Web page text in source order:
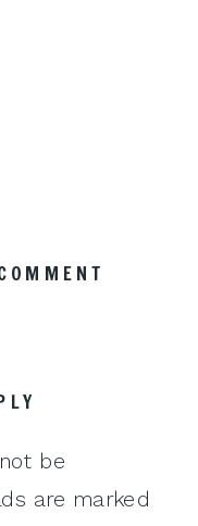
be
are marked